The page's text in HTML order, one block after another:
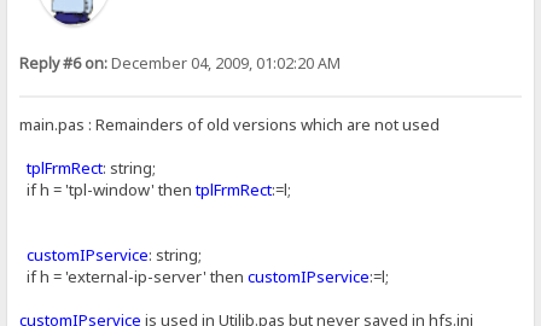
Reply #6 on:December 04, 2009, 01:02:20 AM
main.pas : Remainders of old versions which are not used
tplFrmRect: string;
if h = 'tpl-window' thentplFrmRect:=l;
customIPservice: string;
if h = 'external-ip-server' thencustomIPservice:=l;
customIPservice is used in Utilib.pas but never saved in hfs.ini